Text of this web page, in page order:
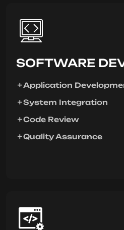
SOFTWARE
Application
System Integration
Code Review
Quality Assurance